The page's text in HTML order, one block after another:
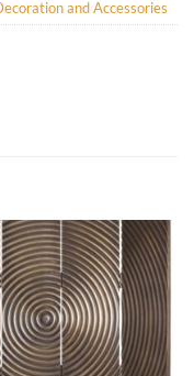
and Accessories